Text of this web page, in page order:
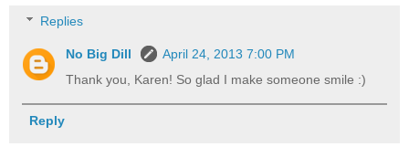
Replies
No Big Dill
April 24, 2013 7:00 PM
Thank you, Karen! So glad I make someone smile :)
Reply